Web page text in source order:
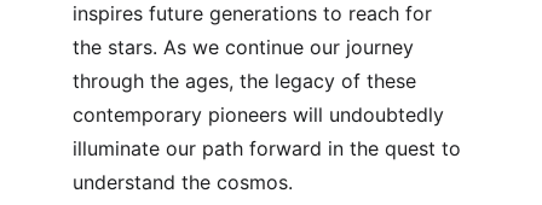
inspires future generations to reach for
the stars. As we continue our journey
through the ages, the legacy of these
contemporary pioneers will undoubtedly
illuminate our path forward in the quest to
understand the cosmos.